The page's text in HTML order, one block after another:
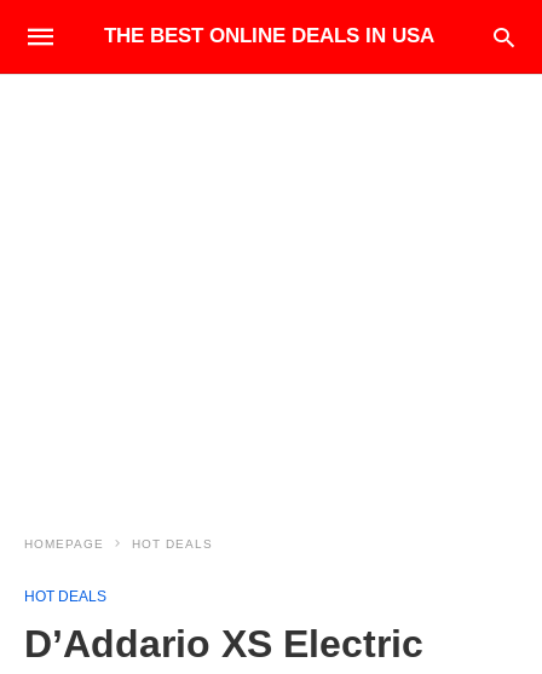
THE BEST ONLINE DEALS IN USA
HOMEPAGE HOT DEALS
HOT DEALS
D’Addario XS Electric